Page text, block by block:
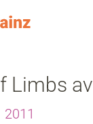
Limbs av
2011